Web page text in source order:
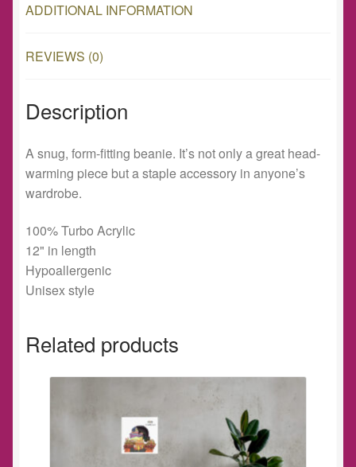
ADDITIONAL INFORMATION
REVIEWS (0)
Description
A snug, form-fitting beanie. It’s not only a great head-
warming piece but a staple accessory in anyone’s
wardrobe.
100% Turbo Acrylic
12" in length
Hypoallergenic
Unisex style
Related products